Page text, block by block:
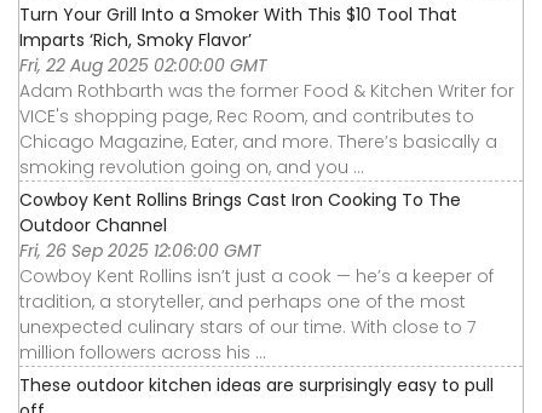
Turn Your Grill Into a Smoker With This $10 Tool That
Imparts ‘Rich, Smoky Flavor’
Fri, 22 Aug 2025 02:00:00 GMT
Adam Rothbarth was the former Food & Kitchen Writer for
VICE's shopping page, Rec Room, and contributes to
Chicago Magazine, Eater, and more. There’s basically a
smoking revolution going on, and you ...
Cowboy Kent Rollins Brings Cast Iron Cooking To The
Outdoor Channel
Fri, 26 Sep 2025 12:06:00 GMT
Cowboy Kent Rollins isn’t just a cook — he’s a keeper of
tradition, a storyteller, and perhaps one of the most
unexpected culinary stars of our time. With close to 7
million followers across his ...
These outdoor kitchen ideas are surprisingly easy to pull